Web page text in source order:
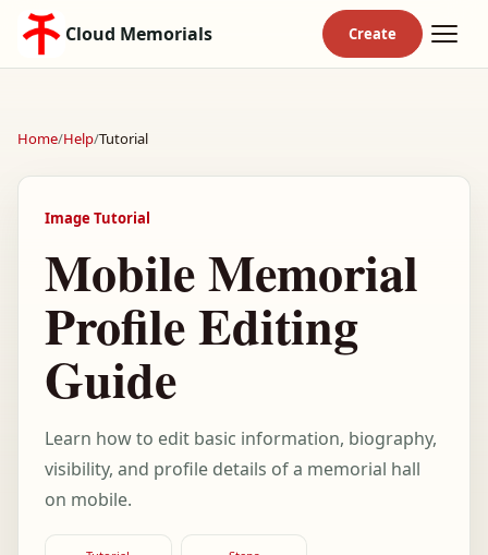
Cloud Memorials
Home/Help/Tutorial
Image Tutorial
Mobile Memorial
Profile Editing
Guide
Learn how to edit basic information, biography,
visibility, and profile details of a memorial hall
on mobile.